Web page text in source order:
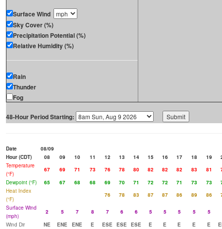
Surface Wind
Sky Cover (%)
Precipitation Potential (%)
Relative Humidity (%)
Rain
Thunder
Fog
48-Hour Period Starting:
Date
08/09
Hour (CDT)
08 09 10 11 12 13 14 15 16 17 18 19
Temperature
(°F)
67 69 71 73 76 78 80 82 82 82 83 81
Dewpoint (°F)
65 67 68 68 69 70 71 72 72 71 73 73
Heat Index
(°F)
76 78 83 87 87 86 89 86
Surface Wind
(mph)
2 5 7 8 7 6 6 5 5 5 5 5
Wind Dir
NE ENE ENE E ESE ESE ESE E E E E E